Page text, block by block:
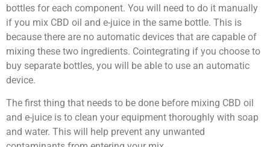
bottles for each component. You will need to do it manually
if you mix CBD oil and e-juice in the same bottle. This is
because there are no automatic devices that are capable of
mixing these two ingredients. Cointegrating if you choose to
buy separate bottles, you will be able to use an automatic
device.
The first thing that needs to be done before mixing CBD oil
and e-juice is to clean your equipment thoroughly with soap
and water. This will help prevent any unwanted